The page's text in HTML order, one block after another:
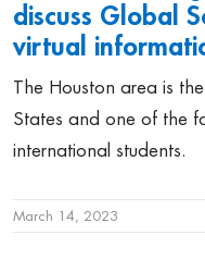
discuss Global
virtual
The Houston area is
States and one of the
international students.
March 14, 2023